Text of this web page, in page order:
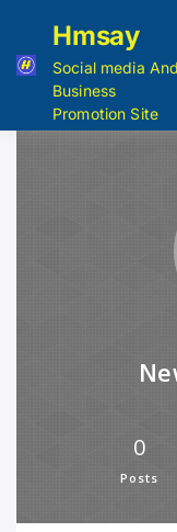
Hmsay
Social media And
Business
Promotion Site
0
Posts